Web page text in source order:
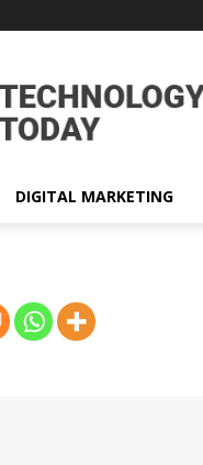
DIGITAL MARKETING